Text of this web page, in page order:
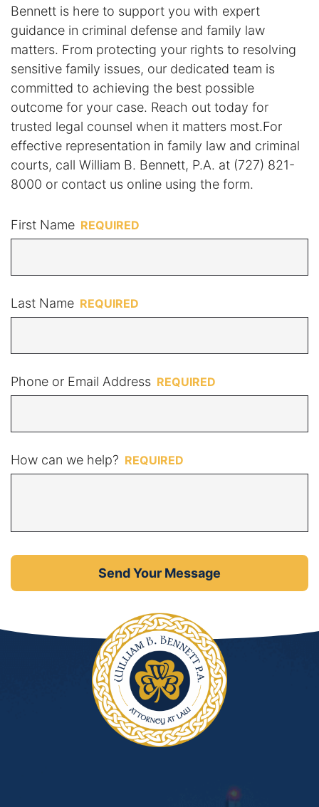
Bennett is here to support you with expert
guidance in criminal defense and family law
matters. From protecting your rights to resolving
sensitive family issues, our dedicated team is
committed to achieving the best possible
outcome for your case. Reach out today for
trusted legal counsel when it matters most.For
effective representation in family law and criminal
courts, call William B. Bennett, P.A. at (727) 821-
8000 or contact us online using the form.
First Name
Last Name
Phone or Email Address
How can we help?